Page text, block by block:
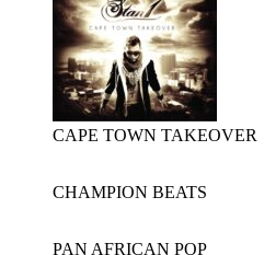
CAPE TOWN TAKEOVER
CHAMPION BEATS
PAN AFRICAN POP